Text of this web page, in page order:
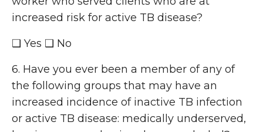
increased risk for active TB disease?
❑ Yes ❑ No
6. Have you ever been a member of any of
the following groups that may have an
increased incidence of inactive TB infection
or active TB disease: medically underserved,